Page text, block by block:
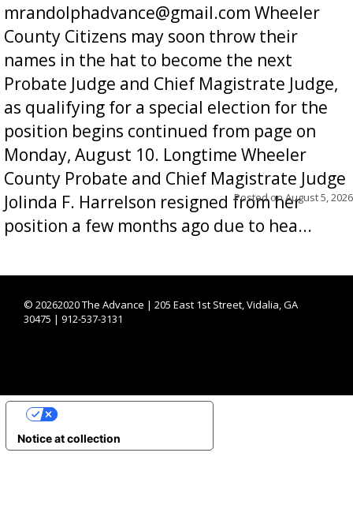
mrandolphadvance@gmail.com Wheeler
County Citizens may soon throw their
names in the hat to become the next
Probate Judge and Chief Magistrate Judge,
as qualifying for a special election for the
position begins continued from page on
Monday, August 10. Longtime Wheeler
County Probate and Chief Magistrate Judge
Jolinda F. Harrelson resigned from her
position a few months ago due to hea...
Posted onAugust 5, 2026
© 20262020 The Advance | 205 East 1st Street, Vidalia, GA
30475 | 912-537-3131
Notice at collection